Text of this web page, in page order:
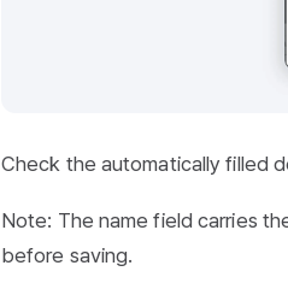
Check the automatically filled
Note: The name field carries
before saving.